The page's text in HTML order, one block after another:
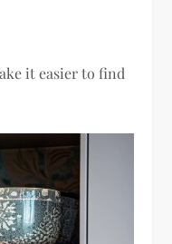
it easier to find